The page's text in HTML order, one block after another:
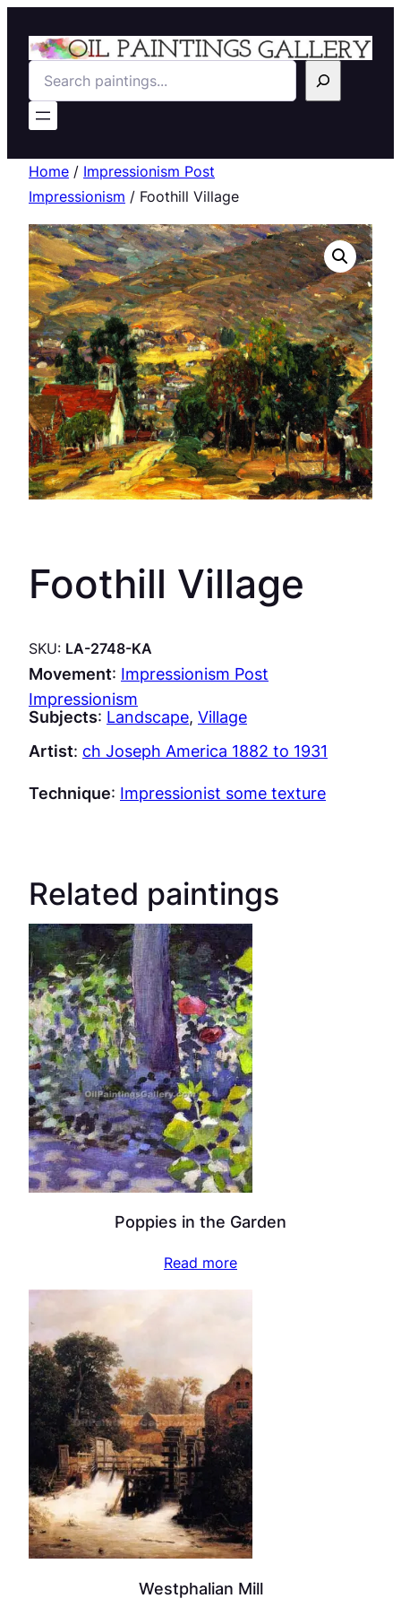
Search
Home / Impressionism Post
Impressionism / Foothill Village
Foothill Village
SKU: LA-2748-KA
Movement: Impressionism Post
Impressionism
Subjects: Landscape, Village
Artist: ch Joseph America 1882 to 1931
Technique: Impressionist some texture
Related paintings
Poppies in the Garden
Read more
Westphalian Mill